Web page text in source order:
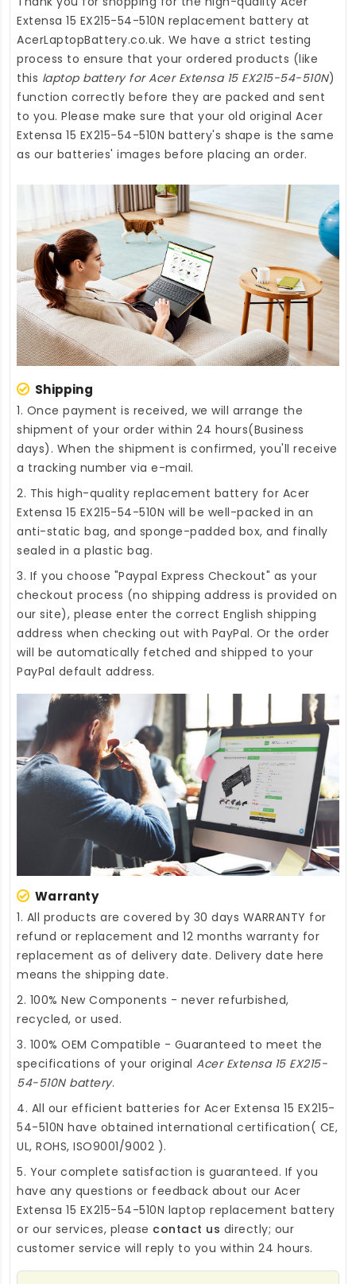
Extensa 15 EX215-54-510N replacement battery at
AcerLaptopBattery.co.uk. We have a strict testing
process to ensure that your ordered products (like
this laptop battery for Acer Extensa 15 EX215-54-510N)
function correctly before they are packed and sent
to you. Please make sure that your old original Acer
Extensa 15 EX215-54-510N battery's shape is the same
as our batteries' images before placing an order.
Shipping
1. Once payment is received, we will arrange the
shipment of your order within 24 hours(Business
days). When the shipment is confirmed, you'll receive
a tracking number via e-mail.
2. This high-quality replacement battery for Acer
Extensa 15 EX215-54-510N will be well-packed in an
anti-static bag, and sponge-padded box, and finally
sealed in a plastic bag.
3. If you choose "Paypal Express Checkout" as your
checkout process (no shipping address is provided on
our site), please enter the correct English shipping
address when checking out with PayPal. Or the order
will be automatically fetched and shipped to your
PayPal default address.
Warranty
1. All products are covered by 30 days WARRANTY for
refund or replacement and 12 months warranty for
replacement as of delivery date. Delivery date here
means the shipping date.
2. 100% New Components - never refurbished,
recycled, or used.
3. 100% OEM Compatible - Guaranteed to meet the
specifications of your original Acer Extensa 15 EX215-
54-510N battery.
4. All our efficient batteries for Acer Extensa 15 EX215-
54-510N have obtained international certification( CE,
UL, ROHS, ISO9001/9002 ).
5. Your complete satisfaction is guaranteed. If you
have any questions or feedback about our Acer
Extensa 15 EX215-54-510N laptop replacement battery
or our services, please contact us directly; our
customer service will reply to you within 24 hours.